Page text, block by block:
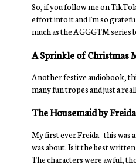
So, if you follow me on
effort into it and I'm so
much as the AGGGTM series
A Sprinkle of Christmas
Another festive audiobook,
many fun tropes and just a
The Housemaid by
My first ever Freida - this was
was about. Is it the best
The characters were awful,